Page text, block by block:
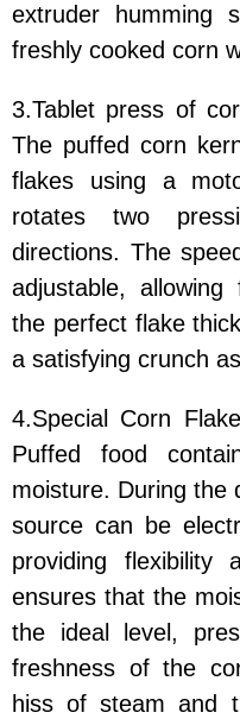
extruder humming
freshly cooked corn
3.Tablet press of
The puffed corn
flakes using a
rotates two
directions. The
adjustable,
the perfect flake
a satisfying crunch
4.Special Corn
Puffed food
moisture. During the
source can be
providing flexibility
ensures that the
the ideal level,
freshness of the
hiss of steam and